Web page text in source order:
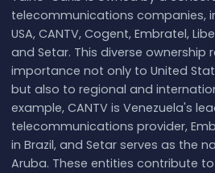
telecommunications companies,
USA, CANTV, Cogent, Embratel,
and Setar. This diverse ownership
importance not only to United
but also to regional and
example, CANTV is Venezuela's
telecommunications provider,
in Brazil, and Setar serves as the
Aruba. These entities contribute